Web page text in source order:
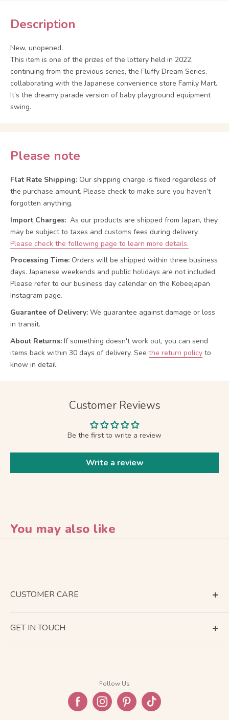
Description
New, unopened.
This item is one of the prizes of the lottery held in 2022,
continuing from the previous series, the Fluffy Dream Series,
collaborating with the Japanese convenience store Family Mart.
It’s the dreamy parade version of baby playground equipment
swing.
Please note
Flat Rate Shipping: Our shipping charge is fixed regardless of
the purchase amount. Please check to make sure you haven’t
forgotten anything.
Import Charges: As our products are shipped from Japan, they
may be subject to taxes and customs fees during delivery.
Please check the following page to learn more details.
Processing Time: Orders will be shipped within three business
days. Japanese weekends and public holidays are not included.
Please refer to our business day calendar on the Kobeejapan
Instagram page.
Guarantee of Delivery: We guarantee against damage or loss
in transit.
About Returns: If something doesn't work out, you can send
items back within 30 days of delivery. See the return policy to
know in detail.
Customer Reviews
Be the first to write a review
Write a review
You may also like
CUSTOMER CARE
GET IN TOUCH
Follow Us